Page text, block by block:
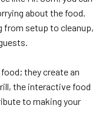
about the food.
from setup to cleanup,
food; they create an
the interactive food
to making your